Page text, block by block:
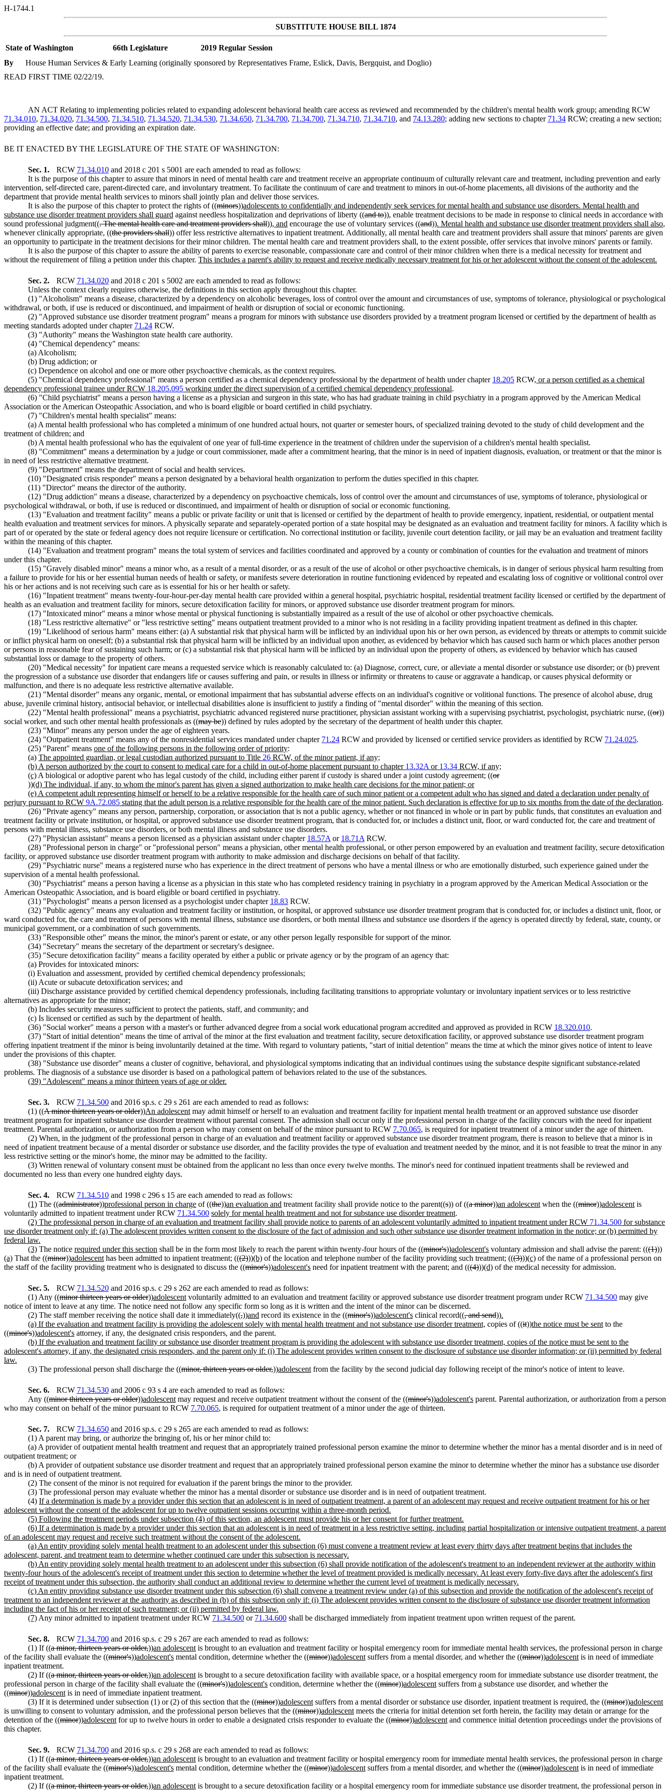
H-1744.1
SUBSTITUTE HOUSE BILL 1874
State of Washington 66th Legislature
2019 Regular Session
By
House Human Services & Early Learning (originally sponsored by Representatives Frame, Eslick, Davis, Bergquist, and Doglio)
READ FIRST TIME 02/22/19.
AN ACT Relating to implementing policies related to expanding adolescent behavioral health care access as reviewed and recommended by the children's mental health work group; amending RCW
71.34.010, 71.34.020, 71.34.500, 71.34.510, 71.34.520, 71.34.530, 71.34.650, 71.34.700, 71.34.700, 71.34.710, 71.34.710, and 74.13.280; adding new sections to chapter 71.34 RCW; creating a new section;
providing an effective date; and providing an expiration date.
BE IT ENACTED BY THE LEGISLATURE OF THE STATE OF WASHINGTON:
Sec. 1. RCW 71.34.010and 2018 c 201 s 5001 are each amended to read as follows:
It is the purpose of this chapter to assure that minors in need of mental health care and treatment receive an appropriate continuum of culturally relevant care and treatment, including prevention and early
intervention, self-directed care, parent-directed care, and involuntary treatment. To facilitate the continuum of care and treatment to minors in out-of-home placements, all divisions of the authority and the
department that provide mental health services to minors shall jointly plan and deliver those services.
It is also the purpose of this chapter to protect the rights of ((minors))adolescents to confidentially and independently seek services for mental health and substance use disorders. Mental health and
substance use disorder treatment providers shall guard against needless hospitalization and deprivations of liberty ((and to)), enable treatment decisions to be made in response to clinical needs in accordance with
sound professional judgment((. The mental health care and treatment providers shall)), and encourage the use of voluntary services ((and)). Mental health and substance use disorder treatment providers shall also,
whenever clinically appropriate, ((the providers shall)) offer less restrictive alternatives to inpatient treatment. Additionally, all mental health care and treatment providers shall assure that minors' parents are given
an opportunity to participate in the treatment decisions for their minor children. The mental health care and treatment providers shall, to the extent possible, offer services that involve minors' parents or family.
It is also the purpose of this chapter to assure the ability of parents to exercise reasonable, compassionate care and control of their minor children when there is a medical necessity for treatment and
without the requirement of filing a petition under this chapter. This includes a parent's ability to request and receive medically necessary treatment for his or her adolescent without the consent of the adolescent.
Sec. 2. RCW 71.34.020and 2018 c 201 s 5002 are each amended to read as follows:
Unless the context clearly requires otherwise, the definitions in this section apply throughout this chapter.
(1) "Alcoholism" means a disease, characterized by a dependency on alcoholic beverages, loss of control over the amount and circumstances of use, symptoms of tolerance, physiological or psychological
withdrawal, or both, if use is reduced or discontinued, and impairment of health or disruption of social or economic functioning.
(2) "Approved substance use disorder treatment program" means a program for minors with substance use disorders provided by a treatment program licensed or certified by the department of health as
meeting standards adopted under chapter 71.24 RCW.
(3) "Authority" means the Washington state health care authority.
(4) "Chemical dependency" means:
(a) Alcoholism;
(b) Drug addiction; or
(c) Dependence on alcohol and one or more other psychoactive chemicals, as the context requires.
(5) "Chemical dependency professional" means a person certified as a chemical dependency professional by the department of health under chapter 18.205 RCW, or a person certified as a chemical
dependency professional trainee under RCW 18.205.095 working under the direct supervision of a certified chemical dependency professional.
(6) "Child psychiatrist" means a person having a license as a physician and surgeon in this state, who has had graduate training in child psychiatry in a program approved by the American Medical
Association or the American Osteopathic Association, and who is board eligible or board certified in child psychiatry.
(7) "Children's mental health specialist" means:
(a) A mental health professional who has completed a minimum of one hundred actual hours, not quarter or semester hours, of specialized training devoted to the study of child development and the
treatment of children; and
(b) A mental health professional who has the equivalent of one year of full-time experience in the treatment of children under the supervision of a children's mental health specialist.
(8) "Commitment" means a determination by a judge or court commissioner, made after a commitment hearing, that the minor is in need of inpatient diagnosis, evaluation, or treatment or that the minor is
in need of less restrictive alternative treatment.
(9) "Department" means the department of social and health services.
(10) "Designated crisis responder" means a person designated by a behavioral health organization to perform the duties specified in this chapter.
(11) "Director" means the director of the authority.
(12) "Drug addiction" means a disease, characterized by a dependency on psychoactive chemicals, loss of control over the amount and circumstances of use, symptoms of tolerance, physiological or
psychological withdrawal, or both, if use is reduced or discontinued, and impairment of health or disruption of social or economic functioning.
(13) "Evaluation and treatment facility" means a public or private facility or unit that is licensed or certified by the department of health to provide emergency, inpatient, residential, or outpatient mental
health evaluation and treatment services for minors. A physically separate and separately-operated portion of a state hospital may be designated as an evaluation and treatment facility for minors. A facility which is
part of or operated by the state or federal agency does not require licensure or certification. No correctional institution or facility, juvenile court detention facility, or jail may be an evaluation and treatment facility
within the meaning of this chapter.
(14) "Evaluation and treatment program" means the total system of services and facilities coordinated and approved by a county or combination of counties for the evaluation and treatment of minors
under this chapter.
(15) "Gravely disabled minor" means a minor who, as a result of a mental disorder, or as a result of the use of alcohol or other psychoactive chemicals, is in danger of serious physical harm resulting from
a failure to provide for his or her essential human needs of health or safety, or manifests severe deterioration in routine functioning evidenced by repeated and escalating loss of cognitive or volitional control over
his or her actions and is not receiving such care as is essential for his or her health or safety.
(16) "Inpatient treatment" means twenty-four-hour-per-day mental health care provided within a general hospital, psychiatric hospital, residential treatment facility licensed or certified by the department of
health as an evaluation and treatment facility for minors, secure detoxification facility for minors, or approved substance use disorder treatment program for minors.
(17) "Intoxicated minor" means a minor whose mental or physical functioning is substantially impaired as a result of the use of alcohol or other psychoactive chemicals.
(18) "Less restrictive alternative" or "less restrictive setting" means outpatient treatment provided to a minor who is not residing in a facility providing inpatient treatment as defined in this chapter.
(19) "Likelihood of serious harm" means either: (a) A substantial risk that physical harm will be inflicted by an individual upon his or her own person, as evidenced by threats or attempts to commit suicide
or inflict physical harm on oneself; (b) a substantial risk that physical harm will be inflicted by an individual upon another, as evidenced by behavior which has caused such harm or which places another person
or persons in reasonable fear of sustaining such harm; or (c) a substantial risk that physical harm will be inflicted by an individual upon the property of others, as evidenced by behavior which has caused
substantial loss or damage to the property of others.
(20) "Medical necessity" for inpatient care means a requested service which is reasonably calculated to: (a) Diagnose, correct, cure, or alleviate a mental disorder or substance use disorder; or (b) prevent
the progression of a substance use disorder that endangers life or causes suffering and pain, or results in illness or infirmity or threatens to cause or aggravate a handicap, or causes physical deformity or
malfunction, and there is no adequate less restrictive alternative available.
(21) "Mental disorder" means any organic, mental, or emotional impairment that has substantial adverse effects on an individual's cognitive or volitional functions. The presence of alcohol abuse, drug
abuse, juvenile criminal history, antisocial behavior, or intellectual disabilities alone is insufficient to justify a finding of "mental disorder" within the meaning of this section.
(22) "Mental health professional" means a psychiatrist, psychiatric advanced registered nurse practitioner, physician assistant working with a supervising psychiatrist, psychologist, psychiatric nurse, ((or))
social worker, and such other mental health professionals as ((may be)) defined by rules adopted by the secretary of the department of health under this chapter.
(23) "Minor" means any person under the age of eighteen years.
(24) "Outpatient treatment" means any of the nonresidential services mandated under chapter 71.24 RCW and provided by licensed or certified service providers as identified by RCW 71.24.025.
(25) "Parent" means one of the following persons in the following order of priority:
(a) The appointed guardian, or legal custodian authorized pursuant to Title 26 RCW, of the minor patient, if any;
(b) A person authorized by the court to consent to medical care for a child in out-of-home placement pursuant to chapter 13.32A or 13.34 RCW, if any;
(c) A biological or adoptive parent who has legal custody of the child, including either parent if custody is shared under a joint custody agreement; ((or
))(d) The individual, if any, to whom the minor's parent has given a signed authorization to make health care decisions for the minor patient; or
(e) A competent adult representing himself or herself to be a relative responsible for the health care of such minor patient or a competent adult who has signed and dated a declaration under penalty of
perjury pursuant to RCW 9A.72.085 stating that the adult person is a relative responsible for the health care of the minor patient. Such declaration is effective for up to six months from the date of the declaration.
(26) "Private agency" means any person, partnership, corporation, or association that is not a public agency, whether or not financed in whole or in part by public funds, that constitutes an evaluation and
treatment facility or private institution, or hospital, or approved substance use disorder treatment program, that is conducted for, or includes a distinct unit, floor, or ward conducted for, the care and treatment of
persons with mental illness, substance use disorders, or both mental illness and substance use disorders.
(27) "Physician assistant" means a person licensed as a physician assistant under chapter 18.57A or 18.71A RCW.
(28) "Professional person in charge" or "professional person" means a physician, other mental health professional, or other person empowered by an evaluation and treatment facility, secure detoxification
facility, or approved substance use disorder treatment program with authority to make admission and discharge decisions on behalf of that facility.
(29) "Psychiatric nurse" means a registered nurse who has experience in the direct treatment of persons who have a mental illness or who are emotionally disturbed, such experience gained under the
supervision of a mental health professional.
(30) "Psychiatrist" means a person having a license as a physician in this state who has completed residency training in psychiatry in a program approved by the American Medical Association or the
American Osteopathic Association, and is board eligible or board certified in psychiatry.
(31) "Psychologist" means a person licensed as a psychologist under chapter 18.83 RCW.
(32) "Public agency" means any evaluation and treatment facility or institution, or hospital, or approved substance use disorder treatment program that is conducted for, or includes a distinct unit, floor, or
ward conducted for, the care and treatment of persons with mental illness, substance use disorders, or both mental illness and substance use disorders if the agency is operated directly by federal, state, county, or
municipal government, or a combination of such governments.
(33) "Responsible other" means the minor, the minor's parent or estate, or any other person legally responsible for support of the minor.
(34) "Secretary" means the secretary of the department or secretary's designee.
(35) "Secure detoxification facility" means a facility operated by either a public or private agency or by the program of an agency that:
(a) Provides for intoxicated minors:
(i) Evaluation and assessment, provided by certified chemical dependency professionals;
(ii) Acute or subacute detoxification services; and
(iii) Discharge assistance provided by certified chemical dependency professionals, including facilitating transitions to appropriate voluntary or involuntary inpatient services or to less restrictive
alternatives as appropriate for the minor;
(b) Includes security measures sufficient to protect the patients, staff, and community; and
(c) Is licensed or certified as such by the department of health.
(36) "Social worker" means a person with a master's or further advanced degree from a social work educational program accredited and approved as provided in RCW 18.320.010.
(37) "Start of initial detention" means the time of arrival of the minor at the first evaluation and treatment facility, secure detoxification facility, or approved substance use disorder treatment program
offering inpatient treatment if the minor is being involuntarily detained at the time. With regard to voluntary patients, "start of initial detention" means the time at which the minor gives notice of intent to leave
under the provisions of this chapter.
(38) "Substance use disorder" means a cluster of cognitive, behavioral, and physiological symptoms indicating that an individual continues using the substance despite significant substance-related
problems. The diagnosis of a substance use disorder is based on a pathological pattern of behaviors related to the use of the substances.
(39) "Adolescent" means a minor thirteen years of age or older.
Sec. 3. RCW 71.34.500and 2016 sp.s. c 29 s 261 are each amended to read as follows:
(1) ((A minor thirteen years or older))An adolescent may admit himself or herself to an evaluation and treatment facility for inpatient mental health treatment or an approved substance use disorder
treatment program for inpatient substance use disorder treatment without parental consent. The admission shall occur only if the professional person in charge of the facility concurs with the need for inpatient
treatment. Parental authorization, or authorization from a person who may consent on behalf of the minor pursuant to RCW 7.70.065, is required for inpatient treatment of a minor under the age of thirteen.
(2) When, in the judgment of the professional person in charge of an evaluation and treatment facility or approved substance use disorder treatment program, there is reason to believe that a minor is in
need of inpatient treatment because of a mental disorder or substance use disorder, and the facility provides the type of evaluation and treatment needed by the minor, and it is not feasible to treat the minor in any
less restrictive setting or the minor's home, the minor may be admitted to the facility.
(3) Written renewal of voluntary consent must be obtained from the applicant no less than once every twelve months. The minor's need for continued inpatient treatments shall be reviewed and
documented no less than every one hundred eighty days.
Sec. 4. RCW 71.34.510and 1998 c 296 s 15 are each amended to read as follows:
(1) The ((administrator))professional person in charge of ((the))an evaluation and treatment facility shall provide notice to the parent((s)) of ((a minor))an adolescent when the ((minor))adolescent is
voluntarily admitted to inpatient treatment under RCW 71.34.500 solely for mental health treatment and not for substance use disorder treatment.
(2) The professional person in charge of an evaluation and treatment facility shall provide notice to parents of an adolescent voluntarily admitted to inpatient treatment under RCW 71.34.500 for substance
use disorder treatment only if: (a) The adolescent provides written consent to the disclosure of the fact of admission and such other substance use disorder treatment information in the notice; or (b) permitted by
federal law.
(3) The notice required under this section shall be in the form most likely to reach the parent within twenty-four hours of the ((minor's))adolescent's voluntary admission and shall advise the parent: (((1)))
(a) That the ((minor))adolescent has been admitted to inpatient treatment; (((2)))(b) of the location and telephone number of the facility providing such treatment; (((3)))(c) of the name of a professional person on
the staff of the facility providing treatment who is designated to discuss the ((minor's))adolescent's need for inpatient treatment with the parent; and (((4)))(d) of the medical necessity for admission.
Sec. 5. RCW 71.34.520and 2016 sp.s. c 29 s 262 are each amended to read as follows:
(1) Any ((minor thirteen years or older))adolescent voluntarily admitted to an evaluation and treatment facility or approved substance use disorder treatment program under RCW 71.34.500 may give
notice of intent to leave at any time. The notice need not follow any specific form so long as it is written and the intent of the minor can be discerned.
(2) The staff member receiving the notice shall date it immediately((,))and record its existence in the ((minor's))adolescent's clinical record((, and send)).
(a) If the evaluation and treatment facility is providing the adolescent solely with mental health treatment and not substance use disorder treatment, copies of ((it))the notice must be sent to the
((minor's))adolescent's attorney, if any, the designated crisis responders, and the parent.
(b) If the evaluation and treatment facility or substance use disorder treatment program is providing the adolescent with substance use disorder treatment, copies of the notice must be sent to the
adolescent's attorney, if any, the designated crisis responders, and the parent only if: (i) The adolescent provides written consent to the disclosure of substance use disorder information; or (ii) permitted by federal
law.
(3) The professional person shall discharge the ((minor, thirteen years or older,))adolescent from the facility by the second judicial day following receipt of the minor's notice of intent to leave.
Sec. 6. RCW 71.34.530and 2006 c 93 s 4 are each amended to read as follows:
Any ((minor thirteen years or older))adolescent may request and receive outpatient treatment without the consent of the ((minor's))adolescent's parent. Parental authorization, or authorization from a person
who may consent on behalf of the minor pursuant to RCW 7.70.065, is required for outpatient treatment of a minor under the age of thirteen.
Sec. 7. RCW 71.34.650and 2016 sp.s. c 29 s 265 are each amended to read as follows:
(1) A parent may bring, or authorize the bringing of, his or her minor child to:
(a) A provider of outpatient mental health treatment and request that an appropriately trained professional person examine the minor to determine whether the minor has a mental disorder and is in need of
outpatient treatment; or
(b) A provider of outpatient substance use disorder treatment and request that an appropriately trained professional person examine the minor to determine whether the minor has a substance use disorder
and is in need of outpatient treatment.
(2) The consent of the minor is not required for evaluation if the parent brings the minor to the provider.
(3) The professional person may evaluate whether the minor has a mental disorder or substance use disorder and is in need of outpatient treatment.
(4) If a determination is made by a provider under this section that an adolescent is in need of outpatient treatment, a parent of an adolescent may request and receive outpatient treatment for his or her
adolescent without the consent of the adolescent for up to twelve outpatient sessions occurring within a three-month period.
(5) Following the treatment periods under subsection (4) of this section, an adolescent must provide his or her consent for further treatment.
(6) If a determination is made by a provider under this section that an adolescent is in need of treatment in a less restrictive setting, including partial hospitalization or intensive outpatient treatment, a parent
of an adolescent may request and receive such treatment without the consent of the adolescent.
(a) An entity providing solely mental health treatment to an adolescent under this subsection (6) must convene a treatment review at least every thirty days after treatment begins that includes the
adolescent, parent, and treatment team to determine whether continued care under this subsection is necessary.
(b) An entity providing solely mental health treatment to an adolescent under this subsection (6) shall provide notification of the adolescent's treatment to an independent reviewer at the authority within
twenty-four hours of the adolescent's receipt of treatment under this section to determine whether the level of treatment provided is medically necessary. At least every forty-five days after the adolescent's first
receipt of treatment under this subsection, the authority shall conduct an additional review to determine whether the current level of treatment is medically necessary.
(c) An entity providing substance use disorder treatment under this subsection (6) shall convene a treatment review under (a) of this subsection and provide the notification of the adolescent's receipt of
treatment to an independent reviewer at the authority as described in (b) of this subsection only if: (i) The adolescent provides written consent to the disclosure of substance use disorder treatment information
including the fact of his or her receipt of such treatment; or (ii) permitted by federal law.
(7) Any minor admitted to inpatient treatment under RCW 71.34.500 or 71.34.600 shall be discharged immediately from inpatient treatment upon written request of the parent.
Sec. 8. RCW 71.34.700and 2016 sp.s. c 29 s 267 are each amended to read as follows:
(1) If ((a minor, thirteen years or older,))an adolescent is brought to an evaluation and treatment facility or hospital emergency room for immediate mental health services, the professional person in charge
of the facility shall evaluate the ((minor's))adolescent's mental condition, determine whether the ((minor))adolescent suffers from a mental disorder, and whether the ((minor))adolescent is in need of immediate
inpatient treatment.
(2) If ((a minor, thirteen years or older,))an adolescent is brought to a secure detoxification facility with available space, or a hospital emergency room for immediate substance use disorder treatment, the
professional person in charge of the facility shall evaluate the ((minor's))adolescent's condition, determine whether the ((minor))adolescent suffers from a substance use disorder, and whether the
((minor))adolescent is in need of immediate inpatient treatment.
(3) If it is determined under subsection (1) or (2) of this section that the ((minor))adolescent suffers from a mental disorder or substance use disorder, inpatient treatment is required, the ((minor))adolescent
is unwilling to consent to voluntary admission, and the professional person believes that the ((minor))adolescent meets the criteria for initial detention set forth herein, the facility may detain or arrange for the
detention of the ((minor))adolescent for up to twelve hours in order to enable a designated crisis responder to evaluate the ((minor))adolescent and commence initial detention proceedings under the provisions of
this chapter.
Sec. 9. RCW 71.34.700and 2016 sp.s. c 29 s 268 are each amended to read as follows:
(1) If ((a minor, thirteen years or older,))an adolescent is brought to an evaluation and treatment facility or hospital emergency room for immediate mental health services, the professional person in charge
of the facility shall evaluate the ((minor's))adolescent's mental condition, determine whether the ((minor))adolescent suffers from a mental disorder, and whether the ((minor))adolescent is in need of immediate
inpatient treatment.
(2) If ((a minor, thirteen years or older,))an adolescent is brought to a secure detoxification facility or a hospital emergency room for immediate substance use disorder treatment, the professional person in